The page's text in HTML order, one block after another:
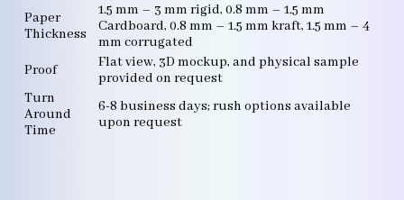
Paper
Thickness
1.5 mm – 3 mm rigid, 0.8 mm – 1.5 mm
Cardboard, 0.8 mm – 1.5 mm kraft, 1.5 mm – 4
mm corrugated
Proof
Flat view, 3D mockup, and physical sample
provided on request
Turn
Around
Time
6-8 business days; rush options available
upon request